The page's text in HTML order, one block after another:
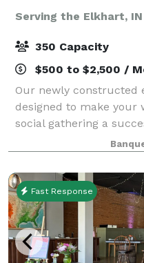
Serving the Elkhart,
350 Capacity
$500 to $2,500 /
Our newly constructed
designed to make your
social gathering a
fireplace, vaulted
Blue Teal by Nelson's
Fast Response